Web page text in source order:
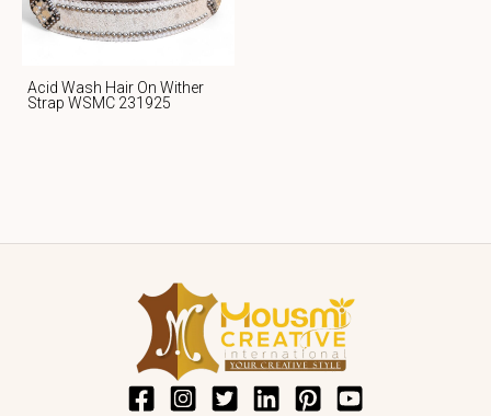
Acid Wash Hair On Wither
Strap WSMC 231925